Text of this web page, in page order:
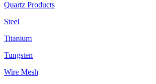
Quartz Products
Steel
Titanium
Tungsten
Wire Mesh